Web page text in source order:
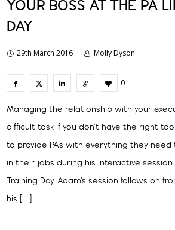
YOUR BOSS AT THE PA
DAY
29th March 2016 Molly Dyson
0
Managing the relationship with your
difficult task if you don’t have the right
to provide PAs with everything they
in their jobs during his interactive session
Training Day. Adam’s session follows on
his […]